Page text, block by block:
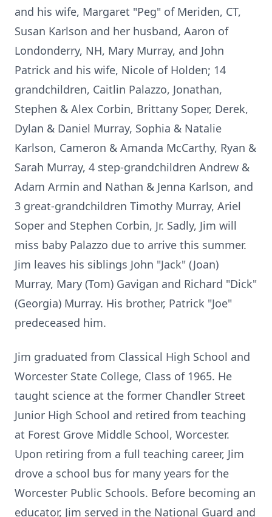
and his wife, Margaret "Peg" of Meriden, CT,
Susan Karlson and her husband, Aaron of
Londonderry, NH, Mary Murray, and John
Patrick and his wife, Nicole of Holden; 14
grandchildren, Caitlin Palazzo, Jonathan,
Stephen & Alex Corbin, Brittany Soper, Derek,
Dylan & Daniel Murray, Sophia & Natalie
Karlson, Cameron & Amanda McCarthy, Ryan &
Sarah Murray, 4 step-grandchildren Andrew &
Adam Armin and Nathan & Jenna Karlson, and
3 great-grandchildren Timothy Murray, Ariel
Soper and Stephen Corbin, Jr. Sadly, Jim will
miss baby Palazzo due to arrive this summer.
Jim leaves his siblings John "Jack" (Joan)
Murray, Mary (Tom) Gavigan and Richard "Dick"
(Georgia) Murray. His brother, Patrick "Joe"
predeceased him.
Jim graduated from Classical High School and
Worcester State College, Class of 1965. He
taught science at the former Chandler Street
Junior High School and retired from teaching
at Forest Grove Middle School, Worcester.
Upon retiring from a full teaching career, Jim
drove a school bus for many years for the
Worcester Public Schools. Before becoming an
educator, Jim served in the National Guard and